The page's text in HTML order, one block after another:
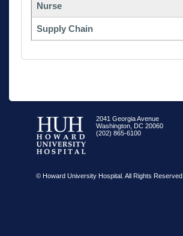
Nurse
Supply Chain
2041 Georgia Avenue
Washington, DC 20060
(202) 865-6100
© Howard University Hospital. All Rights Reserved.